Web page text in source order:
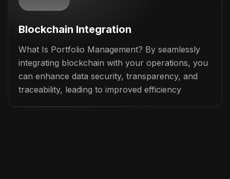
Blockchain Integration
What Is Portfolio Management? By seamlessly
integrating blockchain with your operations, you
can enhance data security, transparency, and
traceability, leading to improved efficiency